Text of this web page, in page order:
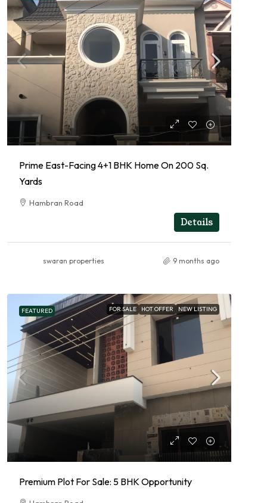
Prime East-Facing 4+1 BHK Home On 200 Sq.
Yards
Hambran Road
Details
swaran properties 9 months ago
FEATURED FOR SALE HOT OFFER NEW LISTING
Premium Plot For Sale: 5 BHK Opportunity